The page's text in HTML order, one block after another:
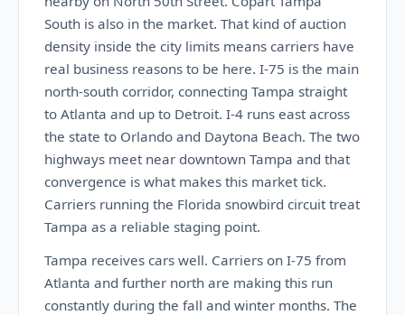
South is also in the market. That kind of auction
density inside the city limits means carriers have
real business reasons to be here. I-75 is the main
north-south corridor, connecting Tampa straight
to Atlanta and up to Detroit. I-4 runs east across
the state to Orlando and Daytona Beach. The two
highways meet near downtown Tampa and that
convergence is what makes this market tick.
Carriers running the Florida snowbird circuit treat
Tampa as a reliable staging point.
Tampa receives cars well. Carriers on I-75 from
Atlanta and further north are making this run
constantly during the fall and winter months. The